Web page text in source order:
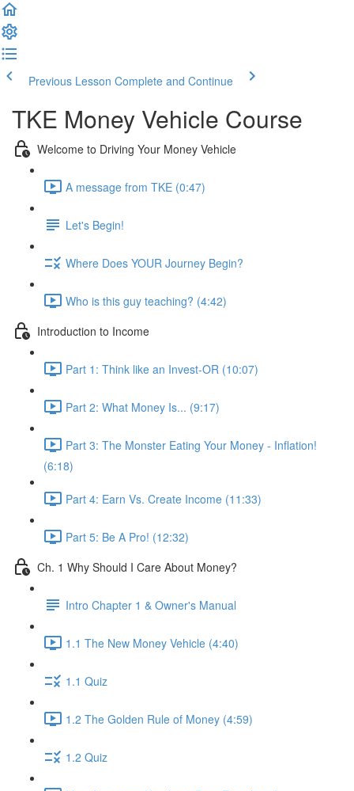
Previous Lesson Complete and Continue
TKE Money Vehicle Course
Welcome to Driving Your Money Vehicle
A message from TKE (0:47)
Let's Begin!
Where Does YOUR Journey Begin?
Who is this guy teaching? (4:42)
Introduction to Income
Part 1: Think like an Invest-OR (10:07)
Part 2: What Money Is... (9:17)
Part 3: The Monster Eating Your Money - Inflation!
(6:18)
Part 4: Earn Vs. Create Income (11:33)
Part 5: Be A Pro! (12:32)
Ch. 1 Why Should I Care About Money?
Intro Chapter 1 & Owner's Manual
1.1 The New Money Vehicle (4:40)
1.1 Quiz
1.2 The Golden Rule of Money (4:59)
1.2 Quiz